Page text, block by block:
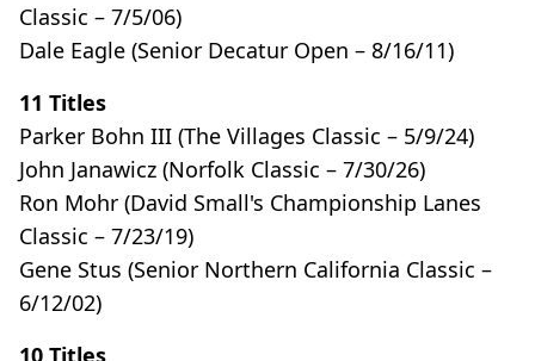
Classic – 7/5/06)
Dale Eagle (Senior Decatur Open – 8/16/11)
11 Titles
Parker Bohn III (The Villages Classic – 5/9/24)
John Janawicz (Norfolk Classic – 7/30/26)
Ron Mohr (David Small's Championship Lanes
Classic – 7/23/19)
Gene Stus (Senior Northern California Classic –
6/12/02)
10 Titles